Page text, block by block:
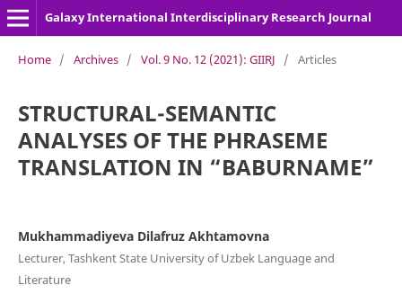
Galaxy International Interdisciplinary Research Journal
Home / Archives / Vol. 9 No. 12 (2021): GIIRJ / Articles
STRUCTURAL-SEMANTIC
ANALYSES OF THE PHRASEME
TRANSLATION IN “BABURNAME”
Mukhammadiyeva Dilafruz Akhtamovna
Lecturer, Tashkent State University of Uzbek Language and
Literature